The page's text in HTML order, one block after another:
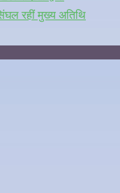
रहीं मुख्य अतिथि